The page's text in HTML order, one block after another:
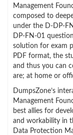
Management
composed to
under the D-DP-
DP-FN-01
solution for exam
PDF format, the
and thus you can
are; at home or
DumpsZone’s
Management
best allies for
and workability in
Data Protection